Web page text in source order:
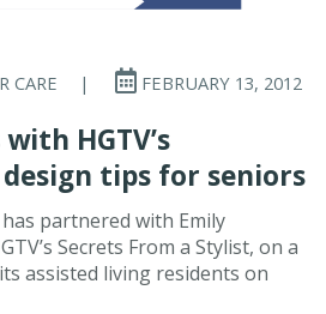
CARE | FEBRUARY 13, 2012
HGTV’s
tips for seniors
partnered with Emily
Secrets From a Stylist, on a
assisted living residents on